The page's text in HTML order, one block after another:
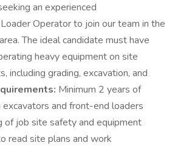
an experienced
Operator to join our team in the
The ideal candidate must have
heavy equipment on site
including grading, excavation, and
Minimum 2 years of
and front-end loaders
of job site safety and equipment
read site plans and work